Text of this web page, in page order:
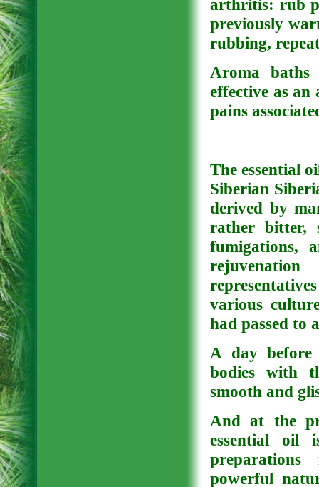
arthritis: rub
previously
rubbing,
Aroma
effective as an
pains
The essential
Siberian
derived by
rather bitter,
fumigations,
various
had passed to
A day before
bodies with
smooth and
And at the
essential oil
powerful